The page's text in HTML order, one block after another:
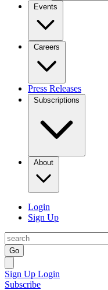
Events
Careers
Press Releases
Subscriptions
About
Login
Sign Up
Go
Sign Up Login
Subscribe